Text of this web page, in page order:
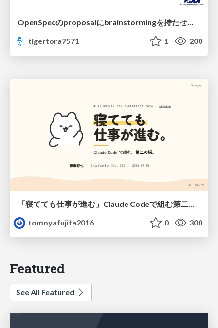
tigertora7571
1 200
「寝てても仕事が進む」Claude Codeで組む第二の脳
tomoyafujita2016
0 300
Featured
See All Featured